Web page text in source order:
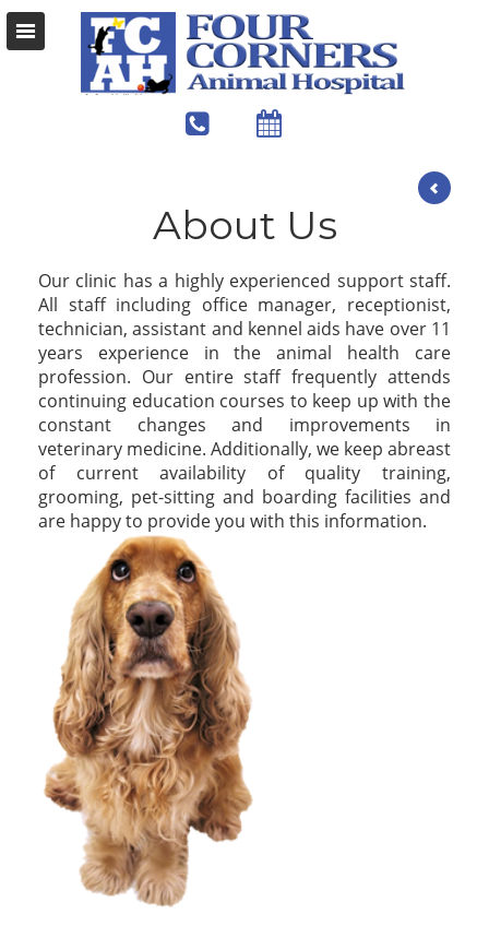
About Us
Our clinic has a highly experienced support staff.
All staff including office manager, receptionist,
technician, assistant and kennel aids have over 11
years experience in the animal health care
profession. Our entire staff frequently attends
continuing education courses to keep up with the
constant changes and improvements in
veterinary medicine. Additionally, we keep abreast
of current availability of quality training,
grooming, pet-sitting and boarding facilities and
are happy to provide you with this information.